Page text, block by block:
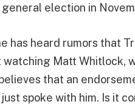
election in
has heard rumors that
watching Matt Whitlock,
that an
just spoke with him. Is it